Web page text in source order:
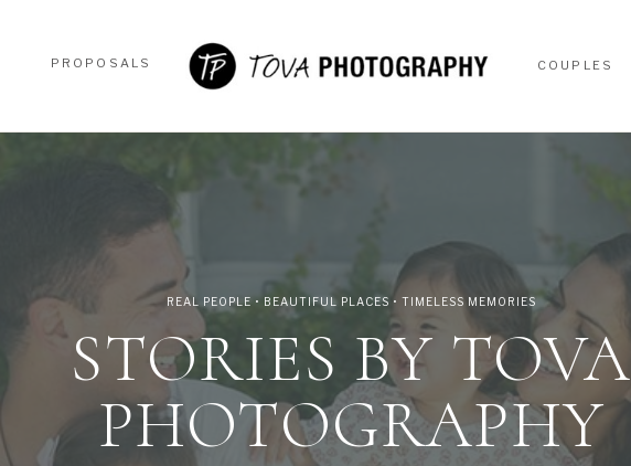
COUPLES
PROPOSALS
REAL PEOPLE • BEAUTIFUL PLACES • TIMELESS MEMORIES
STORIES BY TOVA
PHOTOGRAPHY